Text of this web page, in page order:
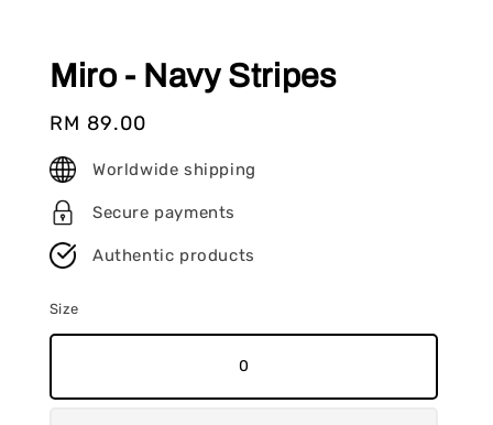
Miro - Navy Stripes
Regular
price
RM 89.00
Worldwide shipping
Secure payments
Authentic products
Size
0